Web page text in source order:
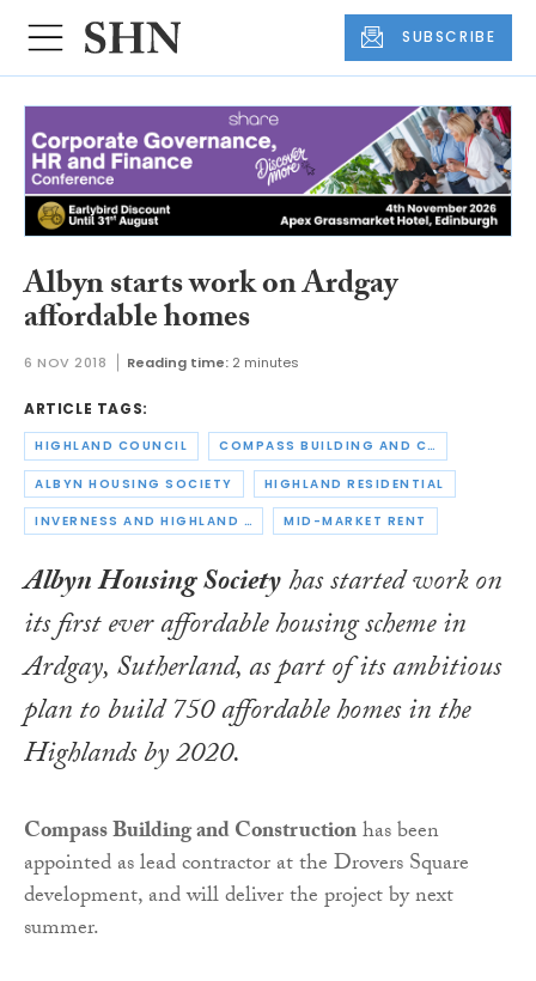
SUBSCRIBE
Albyn starts work on Ardgay
affordable homes
6 NOV 2018 Reading time: 2 minutes
ARTICLE TAGS:
HIGHLAND COUNCIL COMPASS BUILDING AND CONSTRUCTION SERVICES
ALBYN HOUSING SOCIETY HIGHLAND RESIDENTIAL
INVERNESS AND HIGHLAND CITY REGION DEAL MID-MARKET RENT
Albyn Housing Societyhas started work on
its first ever affordable housing scheme in
Ardgay, Sutherland, as part of its ambitious
plan to build 750 affordable homes in the
Highlands by 2020.
Compass Building and Constructionhas been
appointed as lead contractor at the Drovers Square
development, and will deliver the project by next
summer.